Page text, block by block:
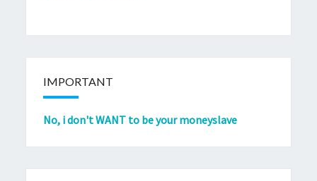
IMPORTANT
No, i don't WANT to be your moneyslave